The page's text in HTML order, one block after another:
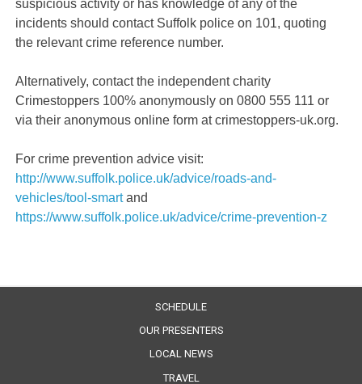
suspicious activity or has knowledge of any of the
incidents should contact Suffolk police on 101, quoting
the relevant crime reference number.
Alternatively, contact the independent charity
Crimestoppers 100% anonymously on 0800 555 111 or
via their anonymous online form at crimestoppers-uk.org.
For crime prevention advice visit:
http://www.suffolk.police.uk/advice/roads-and-
vehicles/tool-smartand
https://www.suffolk.police.uk/advice/crime-prevention-z
SCHEDULE
OUR PRESENTERS
LOCAL NEWS
TRAVEL